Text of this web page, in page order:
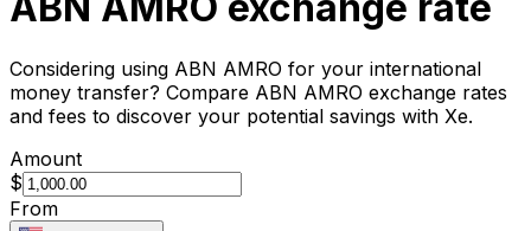
Considering using ABN AMRO for your international
money transfer? Compare ABN AMRO exchange rates
and fees to discover your potential savings with Xe.
Amount
$
From